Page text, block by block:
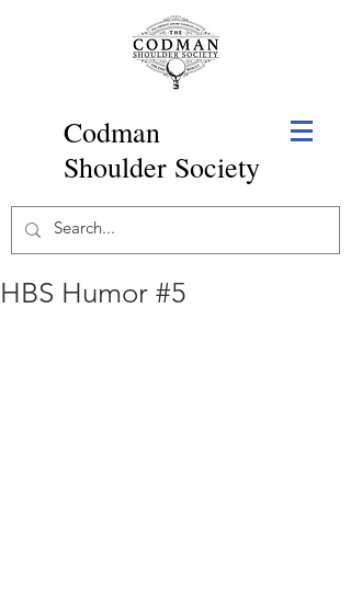
Codman
Shoulder Society
HBS Humor #5